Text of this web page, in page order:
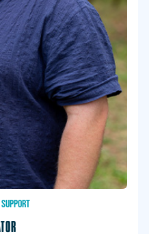
SUPPORT